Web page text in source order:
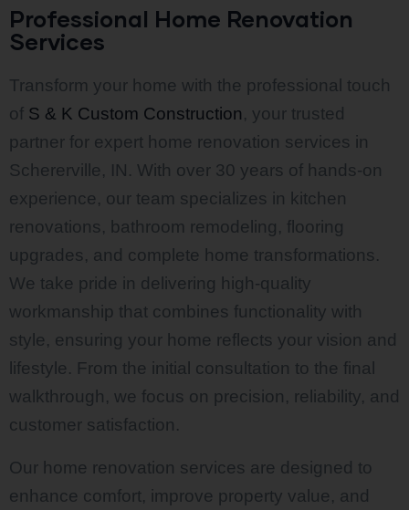
Professional Home Renovation
Services
Transform your home with the professional touch
of S & K Custom Construction, your trusted
partner for expert home renovation services in
Schererville, IN. With over 30 years of hands-on
experience, our team specializes in kitchen
renovations, bathroom remodeling, flooring
upgrades, and complete home transformations.
We take pride in delivering high-quality
workmanship that combines functionality with
style, ensuring your home reflects your vision and
lifestyle. From the initial consultation to the final
walkthrough, we focus on precision, reliability, and
customer satisfaction.
Our home renovation services are designed to
enhance comfort, improve property value, and